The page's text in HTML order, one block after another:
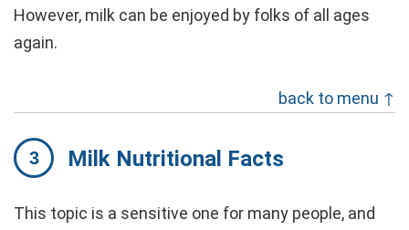
However, milk can be enjoyed by folks of all ages
again.
back to menu ↑
Milk Nutritional Facts
This topic is a sensitive one for many people, and